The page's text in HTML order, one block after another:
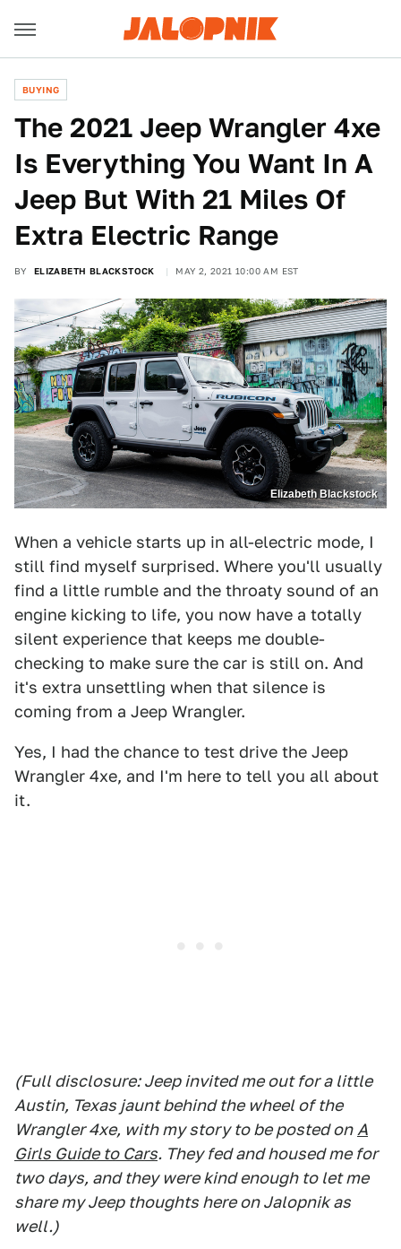
BUYING
The 2021 Jeep Wrangler 4xe
Is Everything You Want In A
Jeep But With 21 Miles Of
Extra Electric Range
BY ELIZABETH BLACKSTOCK MAY 2, 2021 10:00 AM EST
Elizabeth Blackstock
When a vehicle starts up in all-electric mode, I
still find myself surprised. Where you'll usually
find a little rumble and the throaty sound of an
engine kicking to life, you now have a totally
silent experience that keeps me double-
checking to make sure the car is still on. And
it's extra unsettling when that silence is
coming from a Jeep Wrangler.
Yes, I had the chance to test drive the Jeep
Wrangler 4xe, and I'm here to tell you all about
it.
(Full disclosure: Jeep invited me out for a little
Austin, Texas jaunt behind the wheel of the
Wrangler 4xe, with my story to be posted on A
Girls Guide to Cars. They fed and housed me for
two days, and they were kind enough to let me
share my Jeep thoughts here on Jalopnik as
well.)